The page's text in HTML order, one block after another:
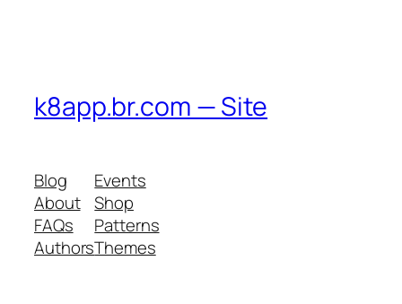
k8app.br.com — Site
Blog
About
FAQs
Authors
Events
Shop
Patterns
Themes